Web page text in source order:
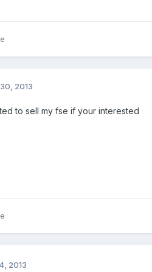
2013
to sell my fse if your interested
2013